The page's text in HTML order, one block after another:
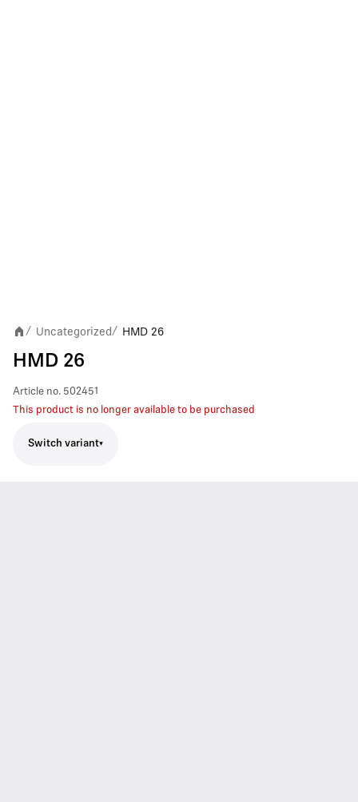
/ Uncategorized/ HMD 26
HMD 26
Article no. 502451
This product is no longer available to be purchased
Switch variant